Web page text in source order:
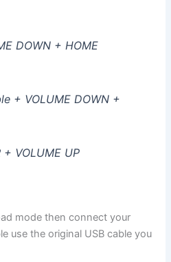
DOWN + HOME
+ VOLUME DOWN +
+ VOLUME UP
mode then connect your
use the original USB cable you